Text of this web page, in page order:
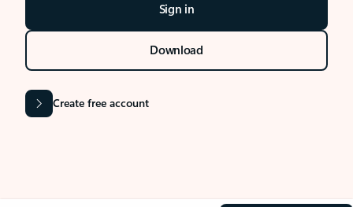
Sign in
Download
Create free account